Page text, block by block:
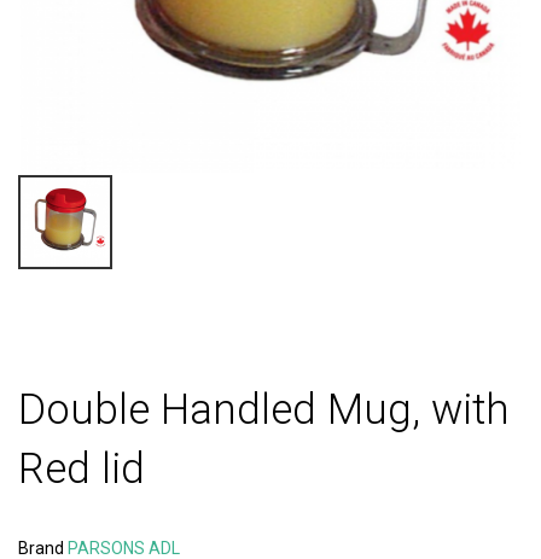
Double Handled Mug, with
Red lid
Brand PARSONS ADL